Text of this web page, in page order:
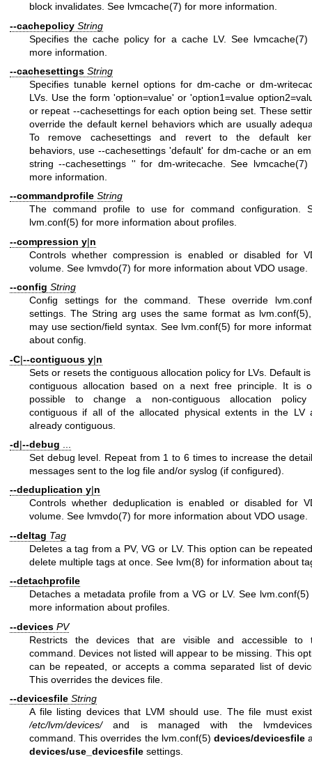
block invalidates. See lvmcache(7) for more information.
--cachepolicy String
Specifies the cache policy for a cache LV. See lvmcache(7)
more information.
--cachesettings String
Specifies tunable kernel options for dm-cache or dm-
LVs. Use the form 'option=value' or 'option1=value
or repeat --cachesettings for each option being set. These
override the default kernel behaviors which are usually
To remove cachesettings and revert to the default
behaviors, use --cachesettings 'default' for dm-cache or an
string --cachesettings '' for dm-writecache. See lvmcache(7)
more information.
--commandprofile String
The command profile to use for command configuration.
lvm.conf(5) for more information about profiles.
--compression y|n
Controls whether compression is enabled or disabled for
volume. See lvmvdo(7) for more information about VDO usage.
--config String
Config settings for the command. These override
settings. The String arg uses the same format as lvm.conf(5)
may use section/field syntax. See lvm.conf(5) for more
about config.
-C|--contiguous y|n
Sets or resets the contiguous allocation policy for LVs. Default
contiguous allocation based on a next free principle. It is
possible to change a non-contiguous allocation
contiguous if all of the allocated physical extents in the LV
already contiguous.
-d|--debug
Set debug level. Repeat from 1 to 6 times to increase the
messages sent to the log file and/or syslog (if configured).
--deduplication y|n
Controls whether deduplication is enabled or disabled for
volume. See lvmvdo(7) for more information about VDO usage.
--deltag Tag
Deletes a tag from a PV, VG or LV. This option can be
delete multiple tags at once. See lvm(8) for information about
--detachprofile
Detaches a metadata profile from a VG or LV. See lvm.conf(5)
more information about profiles.
--devices PV
Restricts the devices that are visible and accessible to
command. Devices not listed will appear to be missing. This
can be repeated, or accepts a comma separated list of
This overrides the devices file.
--devicesfile String
A file listing devices that LVM should use. The file must
/etc/lvm/devices/and is managed with the
command. This overrides the lvm.conf(5) devices/devicesfile
devices/use_devicesfile settings.